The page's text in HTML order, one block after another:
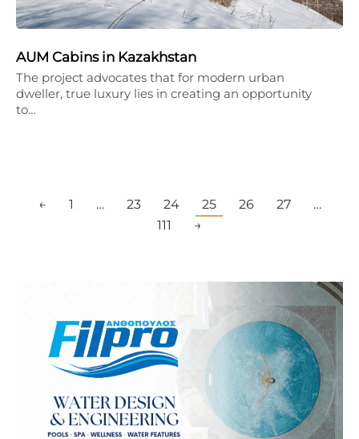
AUM Cabins in Kazakhstan
The project advocates that for modern urban
dweller, true luxury lies in creating an opportunity
to…
← 1 … 23 24 25 26 27
…
111
→